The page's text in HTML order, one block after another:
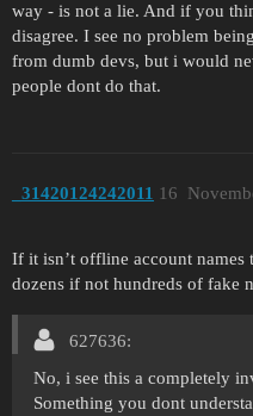
way - is not a lie. And if you
disagree. I see no problem
from dumb devs, but i would
people dont do that.
_31420124242011 16
If it isn’t offline account names
dozens if not hundreds of fake
627636:
No, i see this a completely
Something you dont